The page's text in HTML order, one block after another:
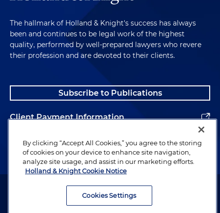
The hallmark of Holland & Knight's success has always
been and continues to be legal work of the highest
quality, performed by well-prepared lawyers who revere
their profession and are devoted to their clients.
Subscribe to Publications
Client Payment Information
Alumni
Attorney Advertising. Copyright © 1996–2026 Holland & Knight LLP.
By clicking “Accept All Cookies,” you agree to the storing
of cookies on your device to enhance site navigation,
analyze site usage, and assist in our marketing efforts.
Holland & Knight Cookie Notice
Cookies Settings